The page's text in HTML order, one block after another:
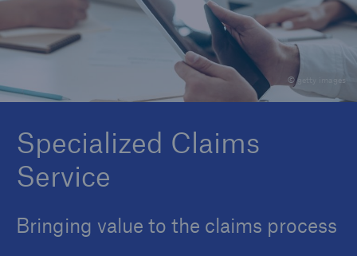
© getty images
Specialized Claims
Service
Bringing value to the claims process
Claims Overview
Contact Claims Team
In Case of Breakdowns